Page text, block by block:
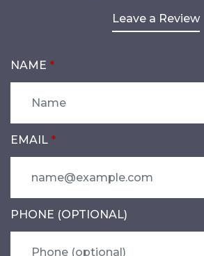
Leave a Review
NAME
EMAIL
PHONE (OPTIONAL)